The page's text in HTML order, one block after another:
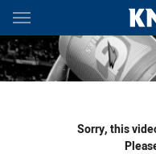
Main
You have skipped the
Sorry, this